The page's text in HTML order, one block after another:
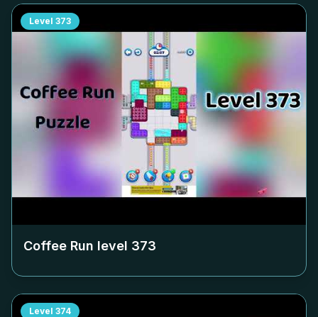
Level 373
Coffee Run level 373
Level 374